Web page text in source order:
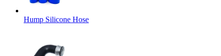
Hump Silicone Hose